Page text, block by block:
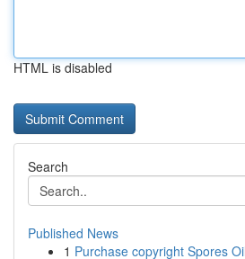
HTML is disabled
Search
Published News
1 Purchase copyright Spores